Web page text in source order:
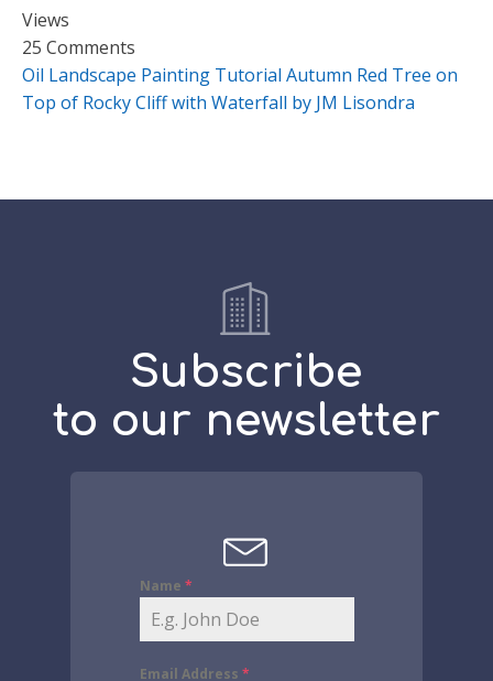
Views
25 Comments
Oil Landscape Painting Tutorial Autumn Red Tree on
Top of Rocky Cliff with Waterfall by JM Lisondra
Subscribe
to our newsletter
Name *
Email Address *